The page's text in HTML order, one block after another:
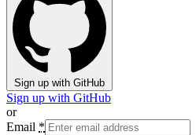
Sign up with GitHub
Sign up with GitHub
or
Email *